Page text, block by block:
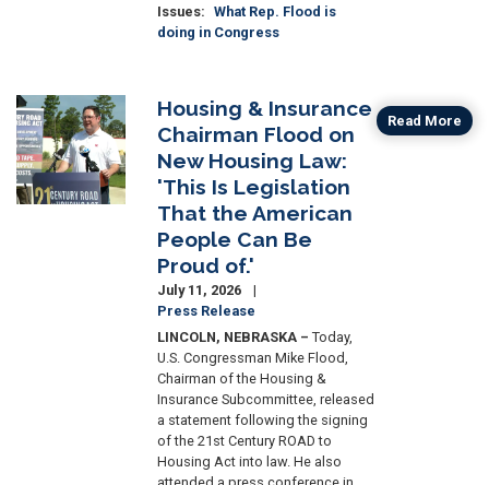
Issues: What Rep. Flood is
doing in Congress
Image
Housing & Insurance
Chairman Flood on
New Housing Law:
'This Is Legislation
That the American
People Can Be
Proud of.'
July 11, 2026
Press Release
LINCOLN, NEBRASKA – Today,
U.S. Congressman Mike Flood,
Chairman of the Housing &
Insurance Subcommittee, released
a statement following the signing
of the 21st Century ROAD to
Housing Act into law. He also
Read More